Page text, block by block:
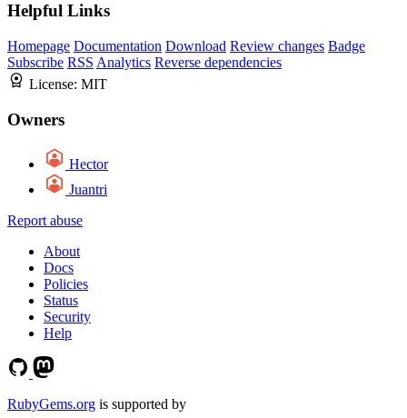
Helpful Links
Homepage Documentation Download Review changes Badge
Subscribe RSS Analytics Reverse dependencies
License: MIT
Owners
Hector
Juantri
Report abuse
About
Docs
Policies
Status
Security
Help
RubyGems.org is supported by